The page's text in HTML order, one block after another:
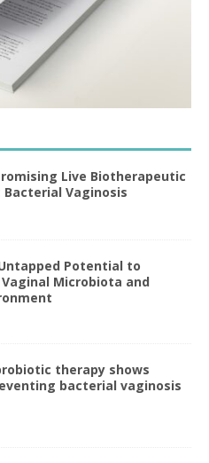
Live Biotherapeutic
Vaginosis
Potential to
Microbiota and
therapy shows
bacterial vaginosis